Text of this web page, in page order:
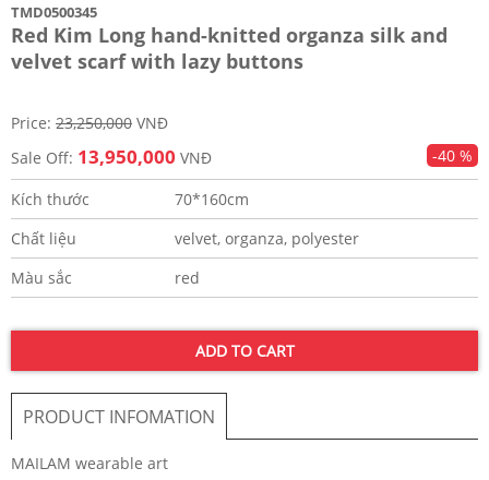
TMD0500345
Red Kim Long hand-knitted organza silk and
velvet scarf with lazy buttons
Price: 23,250,000 VNĐ
Sale Off: 13,950,000 VNĐ -40 %
Kích thước
70*160cm
Chất liệu
velvet, organza, polyester
Màu sắc
red
ADD TO CART
PRODUCT INFOMATION
MAILAM wearable art